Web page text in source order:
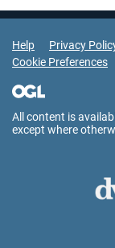
Support
Help Privacy
Cookie Preferences
All content is
except where